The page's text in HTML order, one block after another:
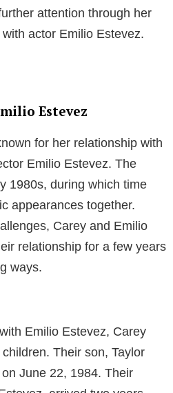
such asThe Breakfast Club
of the Brat Pack, Estevez